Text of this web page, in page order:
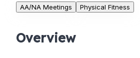
AA/NA Meetings Physical Fitness
Overview